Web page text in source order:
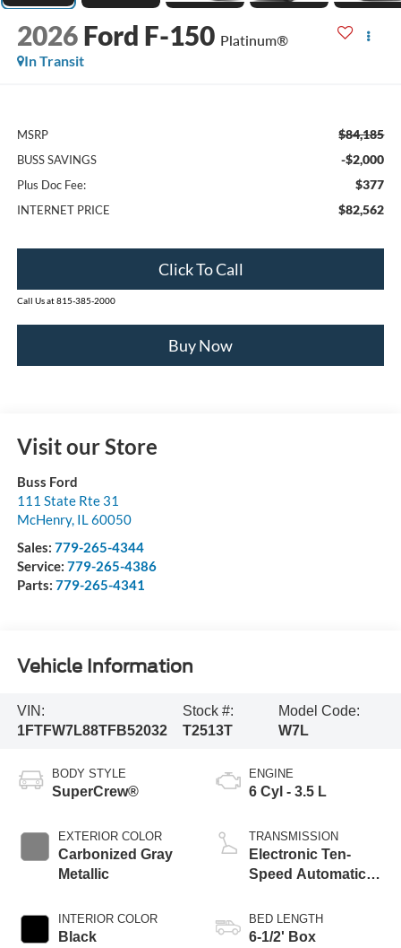
2026 Ford F-150 Platinum®
In Transit
MSRP $84,185
BUSS SAVINGS -$2,000
Plus Doc Fee: $377
INTERNET PRICE $82,562
Click To Call
Call Us at 815-385-2000
Buy Now
Visit our Store
Buss Ford
111 State Rte 31
McHenry, IL60050
Sales: 779-265-4344
Service: 779-265-4386
Parts: 779-265-4341
Vehicle Information
VIN:
1FTFW7L88TFB52032
Stock #:
T2513T
Model Code:
W7L
BODY STYLE
SuperCrew®
EXTERIOR COLOR
Carbonized Gray
Metallic
INTERIOR COLOR
Black
ENGINE
6 Cyl - 3.5 L
TRANSMISSION
Electronic Ten-
Speed Automatic
BED LENGTH
6-1/2' Box